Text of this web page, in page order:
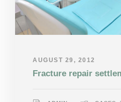
AUGUST 29, 2012
Fracture repair